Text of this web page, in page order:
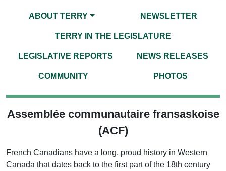
ABOUT TERRY NEWSLETTER
TERRY IN THE LEGISLATURE
LEGISLATIVE REPORTS NEWS RELEASES
COMMUNITY PHOTOS
Assemblée communautaire fransaskoise
(ACF)
French Canadians have a long, proud history in Western
Canada that dates back to the first part of the 18th century